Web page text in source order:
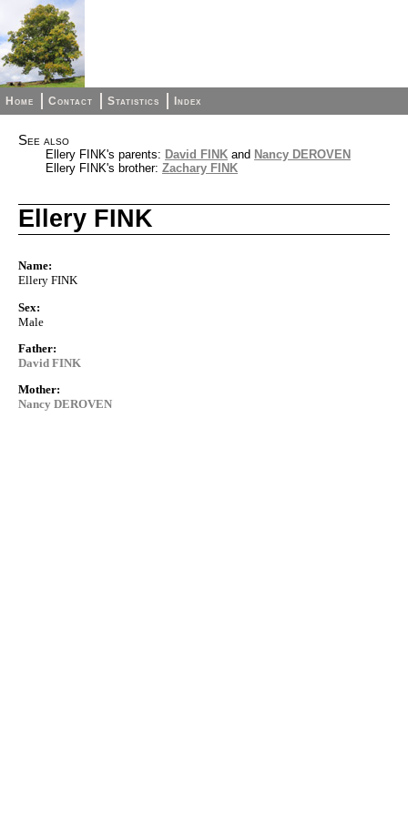
Home Contact Statistics Index
See also
Ellery FINK's parents: David FINK and Nancy DEROVEN
Ellery FINK's brother: Zachary FINK
Ellery FINK
Name:
Ellery FINK
Sex:
Male
Father:
David FINK
Mother:
Nancy DEROVEN